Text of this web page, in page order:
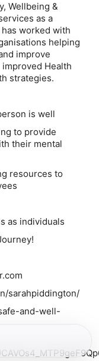
Wellbeing &
as a
worked with
helping
improve
Health
strategies.
is well
to provide
their mental
resources to
as individuals
sarahpiddington/
and-well-